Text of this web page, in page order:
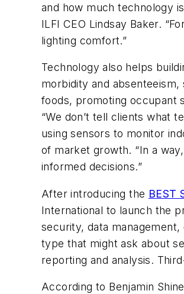
and how much technology
ILFI CEO Lindsay Baker.
lighting comfort.”
Technology also helps
morbidity and
foods, promoting occupant
“We don’t tell clients what
using sensors to monitor
of market growth. “In a
informed decisions.”
After introducing the BEST
International to launch the
security, data
type that might ask about
reporting and analysis.
According to Benjamin